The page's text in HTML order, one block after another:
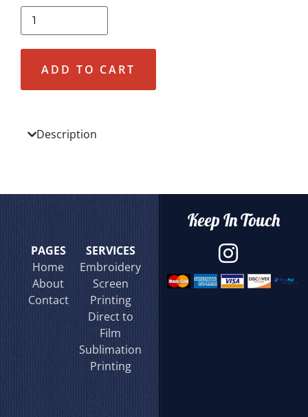
ADD TO CART
Description
PAGES
Home
About
Contact
SERVICES
Embroidery
Screen
Printing
Direct to
Film
Sublimation
Printing
Keep In Touch